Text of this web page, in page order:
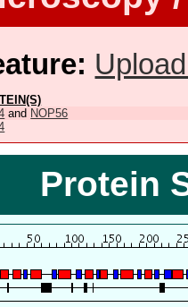
and NOP56
Protein